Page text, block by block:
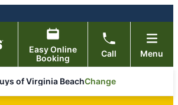
Easy Online
Booking
Call Menu
of Virginia BeachChange